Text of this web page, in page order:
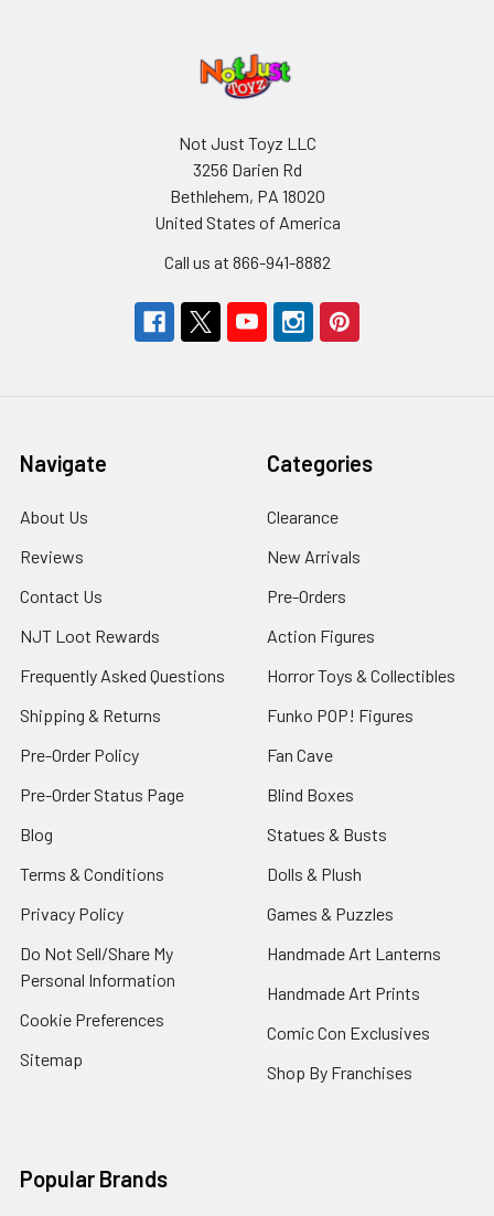
Not Just Toyz LLC
3256 Darien Rd
Bethlehem, PA 18020
United States of America
Call us at 866-941-8882
Navigate
About Us
Reviews
Contact Us
NJT Loot Rewards
Frequently Asked Questions
Shipping & Returns
Pre-Order Policy
Pre-Order Status Page
Blog
Terms & Conditions
Privacy Policy
Do Not Sell/Share My
Personal Information
Cookie Preferences
Sitemap
Categories
Clearance
New Arrivals
Pre-Orders
Action Figures
Horror Toys & Collectibles
Funko POP! Figures
Fan Cave
Blind Boxes
Statues & Busts
Dolls & Plush
Games & Puzzles
Handmade Art Lanterns
Handmade Art Prints
Comic Con Exclusives
Shop By Franchises
Popular Brands